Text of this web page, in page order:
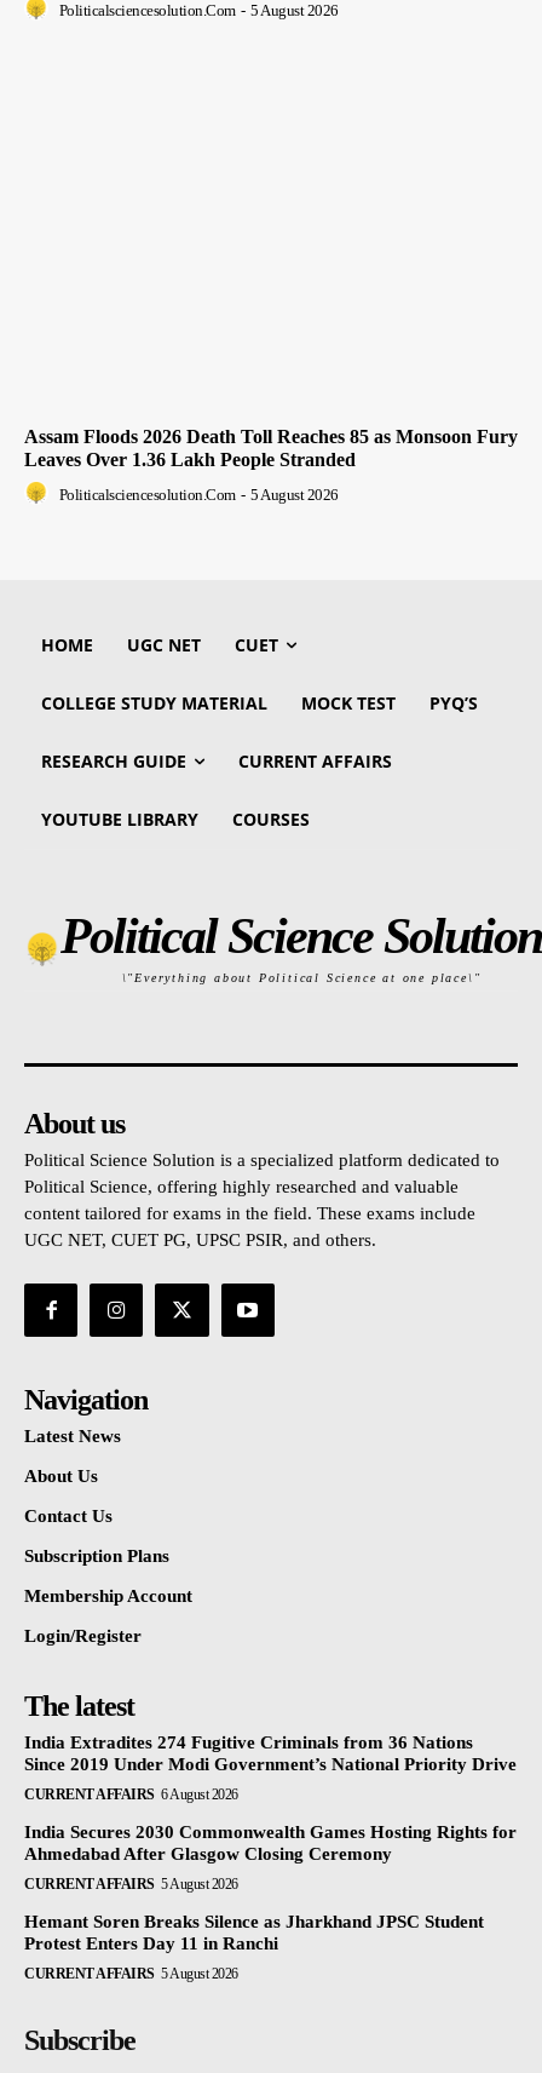
Politicalsciencesolution.com - 5 August 2026
Assam Floods 2026 Death Toll Reaches 85 as Monsoon Fury
Leaves Over 1.36 Lakh People Stranded
Politicalsciencesolution.com - 5 August 2026
HOME UGC NET CUET
COLLEGE STUDY MATERIAL MOCK TEST PYQ’S
RESEARCH GUIDE CURRENT AFFAIRS
YOUTUBE LIBRARY COURSES
Political Science Solution
\"Everything about Political Science at one place\"
About us
Political Science Solution is a specialized platform dedicated to
Political Science, offering highly researched and valuable
content tailored for exams in the field. These exams include
UGC NET, CUET PG, UPSC PSIR, and others.
Navigation
Latest News
About Us
Contact Us
Subscription Plans
Membership Account
Login/Register
The latest
India Extradites 274 Fugitive Criminals from 36 Nations
Since 2019 Under Modi Government’s National Priority Drive
CURRENT AFFAIRS 6 August 2026
India Secures 2030 Commonwealth Games Hosting Rights for
Ahmedabad After Glasgow Closing Ceremony
CURRENT AFFAIRS 5 August 2026
Hemant Soren Breaks Silence as Jharkhand JPSC Student
Protest Enters Day 11 in Ranchi
CURRENT AFFAIRS 5 August 2026
Subscribe